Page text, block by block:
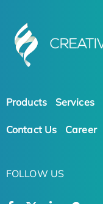
Products Services
Contact Us Career
FOLLOW US